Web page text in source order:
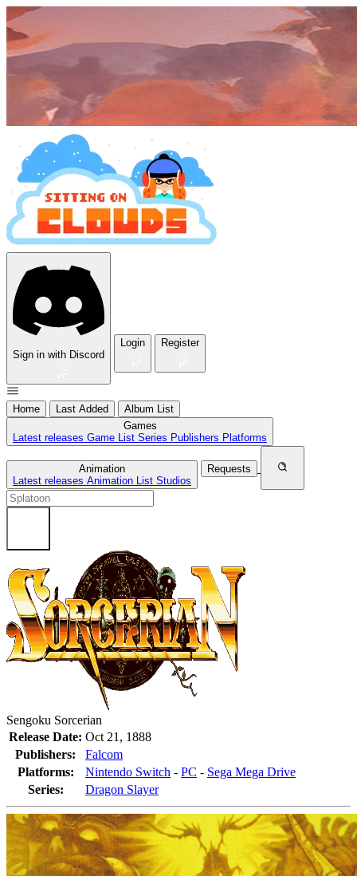
Sign in with Discord
Login Register
Home Last Added
Album List
Games
Latest releases Game List Series Publishers Platforms
Animation
Latest releases Animation List Studios
Requests
Sengoku Sorcerian
Release Date: Oct 21, 1888
Publishers:
Falcom
Platforms:
Nintendo Switch - PC - Sega Mega Drive
Series:
Dragon Slayer